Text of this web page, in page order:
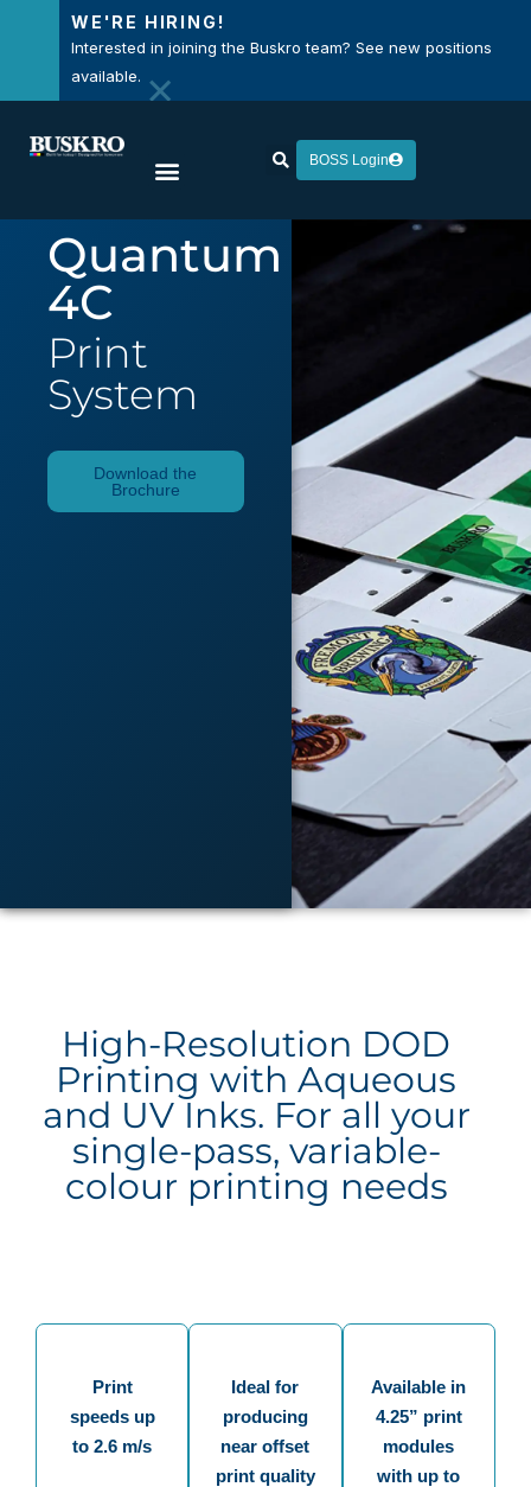
WE'RE HIRING!
Interested in joining the Buskro team? See new positions
available. ×
BOSS Login
Quantum
4C
Print
System
Download the
Brochure
High-Resolution DOD
Printing with Aqueous
and UV Inks. For all your
single-pass, variable-
colour printing needs
Print
speeds up
to 2.6 m/s
Ideal for
producing
near offset
print quality
Available in
4.25” print
modules
with up to